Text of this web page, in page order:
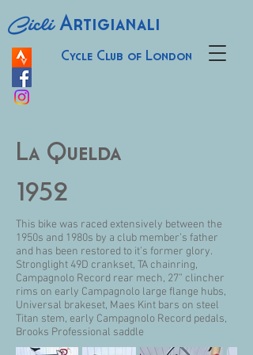
Cycle Club of London
CicliArtigianali
La Quelda
1952
This bike was raced extensively between the
1950s and 1980s by a club member’s father
and has been restored to it’s former glory.
Stronglight 49D crankset, TA chainring,
Campagnolo Record rear mech, 27” clincher
rims on early Campagnolo large flange hubs,
Universal brakeset, Maes Kint bars on steel
Titan stem, early Campagnolo Record pedals,
Brooks Professional saddle